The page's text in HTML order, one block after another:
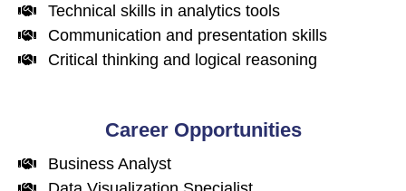
Technical skills in analytics tools
Communication and presentation skills
Critical thinking and logical reasoning
Career Opportunities
Business Analyst